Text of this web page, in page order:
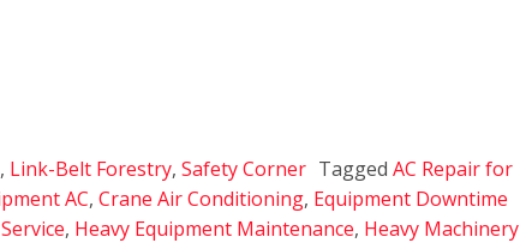
, Link-Belt Forestry, Safety Corner Tagged AC Repair for
AC, Crane Air Conditioning, Equipment Downtime
, Heavy Equipment Maintenance, Heavy Machinery